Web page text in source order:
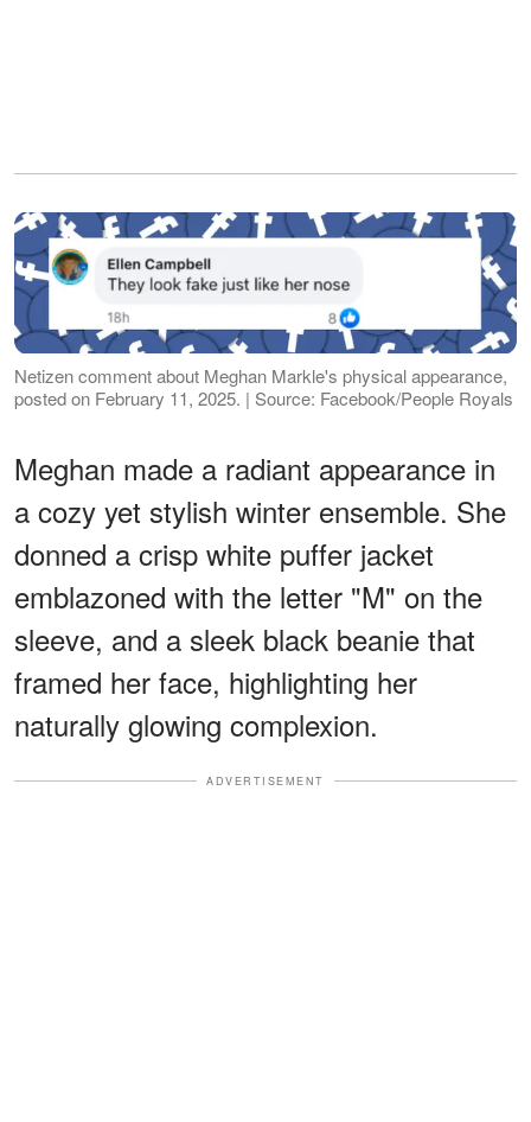
Netizen comment about Meghan Markle's physical appearance,
posted on February 11, 2025. | Source: Facebook/People Royals
Meghan made a radiant appearance in
a cozy yet stylish winter ensemble. She
donned a crisp white puffer jacket
emblazoned with the letter "M" on the
sleeve, and a sleek black beanie that
framed her face, highlighting her
naturally glowing complexion.
ADVERTISEMENT